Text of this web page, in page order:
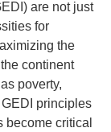
are not just
for
the
continent
poverty,
principles
critical